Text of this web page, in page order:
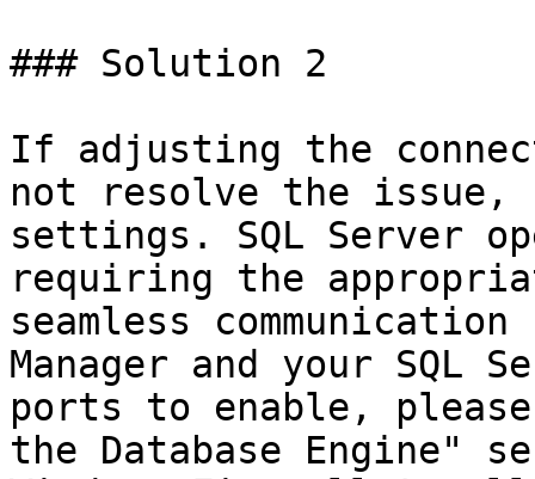
### Solution 2
If adjusting the
not resolve the issue,
settings. SQL Server
requiring the
seamless communication
Manager and your SQL
ports to enable,
the Database Engine"